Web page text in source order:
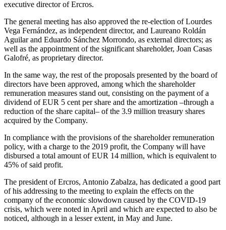
executive director of Ercros.
The general meeting has also approved the re-election of Lourdes
Vega Fernández, as independent director, and Laureano Roldán
Aguilar and Eduardo Sánchez Morrondo, as external directors; as
well as the appointment of the significant shareholder, Joan Casas
Galofré, as proprietary director.
In the same way, the rest of the proposals presented by the board of
directors have been approved, among which the shareholder
remuneration measures stand out, consisting on the payment of a
dividend of EUR 5 cent per share and the amortization –through a
reduction of the share capital– of the 3.9 million treasury shares
acquired by the Company.
In compliance with the provisions of the shareholder remuneration
policy, with a charge to the 2019 profit, the Company will have
disbursed a total amount of EUR 14 million, which is equivalent to
45% of said profit.
The president of Ercros, Antonio Zabalza, has dedicated a good part
of his addressing to the meeting to explain the effects on the
company of the economic slowdown caused by the COVID-19
crisis, which were noted in April and which are expected to also be
noticed, although in a lesser extent, in May and June.